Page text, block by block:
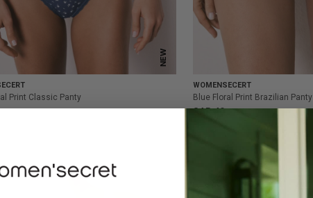
NEW
Print Classic Panty
WOMENSECERT
Blue Floral Print Brazilian Panty
SAR 49